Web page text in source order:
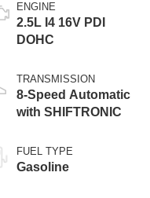
ENGINE
2.5L I4 16V PDI
DOHC
TRANSMISSION
8-Speed Automatic
with SHIFTRONIC
FUEL TYPE
Gasoline